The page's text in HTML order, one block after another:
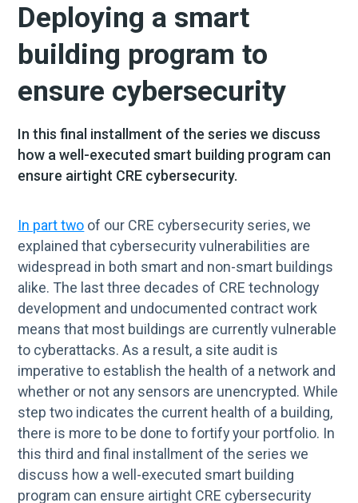
Deploying a smart
building program to
ensure cybersecurity
In this final installment of the series we discuss
how a well-executed smart building program can
ensure airtight CRE cybersecurity.
In part two of our CRE cybersecurity series, we
explained that cybersecurity vulnerabilities are
widespread in both smart and non-smart buildings
alike. The last three decades of CRE technology
development and undocumented contract work
means that most buildings are currently vulnerable
to cyberattacks. As a result, a site audit is
imperative to establish the health of a network and
whether or not any sensors are unencrypted. While
step two indicates the current health of a building,
there is more to be done to fortify your portfolio. In
this third and final installment of the series we
discuss how a well-executed smart building
program can ensure airtight CRE cybersecurity